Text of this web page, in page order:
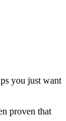
you just want
proven that